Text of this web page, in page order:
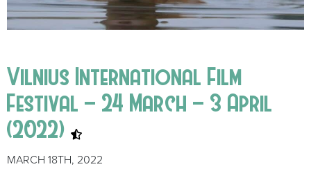
Vilnius International Film
Festival – 24 March – 3 April
(2022)
MARCH 18TH, 2022